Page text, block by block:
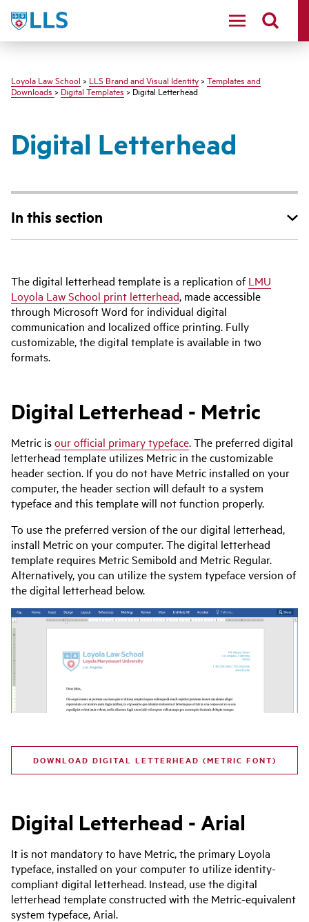
LMU
Loyola Law School > LLS Brand and Visual Identity > Templates and
Downloads>Digital Templates> Digital Letterhead
Digital Letterhead
In this section
The digital letterhead template is a replication ofLMU
Loyola Law School print letterhead, made accessible
through Microsoft Word for individual digital
communication and localized office printing. Fully
customizable, the digital template is available in two
formats.
Digital Letterhead - Metric
Metric isour official primary typeface. The preferred digital
letterhead template utilizes Metric in the customizable
header section. If you do not have Metric installed on your
computer, the header section will default to a system
typeface and this template will not function properly.
To use the preferred version of the our digital letterhead,
install Metric on your computer. The digital letterhead
template requires Metric Semibold and Metric Regular.
Alternatively, you can utilize the system typeface version of
the digital letterhead below.
DOWNLOAD DIGITAL LETTERHEAD (METRIC FONT)
Digital Letterhead - Arial
It is not mandatory to have Metric, the primary Loyola
typeface, installed on your computer to utilize identity-
compliant digital letterhead. Instead, use the digital
letterhead template constructed with the Metric-equivalent
system typeface, Arial.